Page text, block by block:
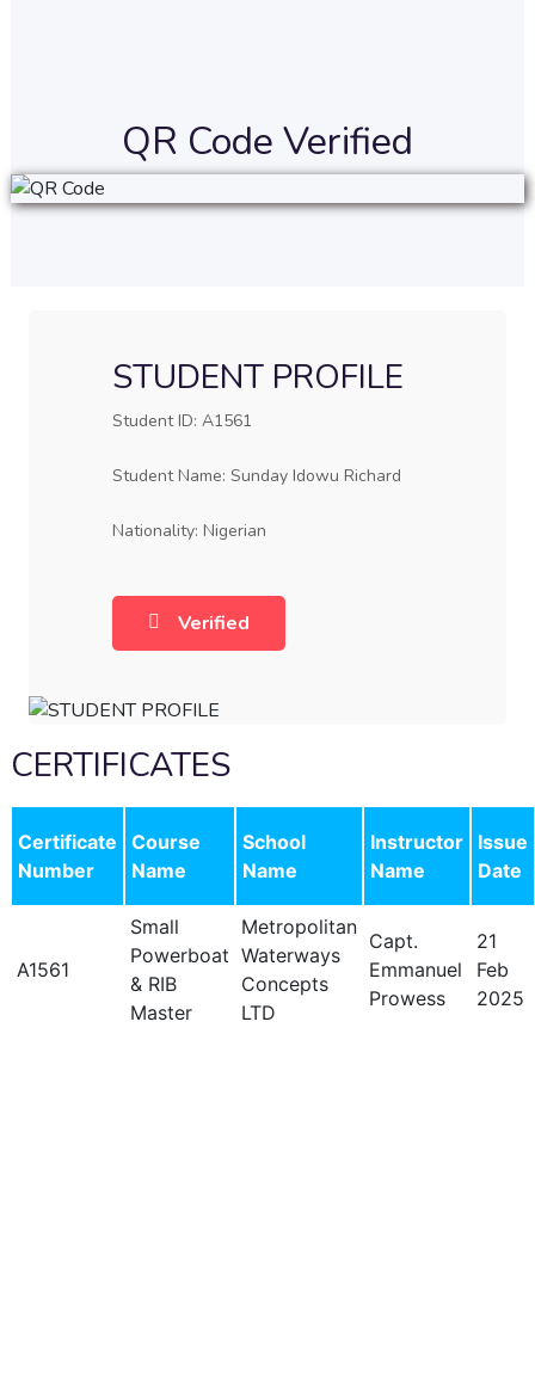
QR Code Verified
STUDENT PROFILE
Student ID: A1561
Student Name: Sunday Idowu Richard
Nationality: Nigerian
Verified
CERTIFICATES
Certificate
Number
Course
Name
School
Name
Instructor
Name
Issue
Date
A1561
Small
Powerboat
& RIB
Master
Metropolitan
Waterways
Concepts
LTD
Capt.
Emmanuel
Prowess
21
Feb
2025